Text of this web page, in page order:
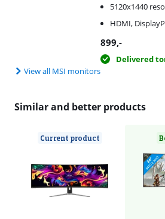
5120x1440
HDMI,
899,-
Delivered
View all MSI monitors
Similar and better products
Current product